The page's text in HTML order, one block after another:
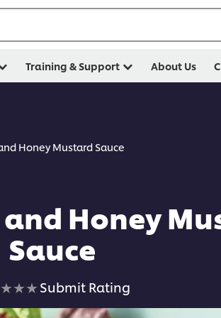
Training & Support About Us
Honey Mustard Sauce
Honey
Sauce
No
ratings
Submit Rating